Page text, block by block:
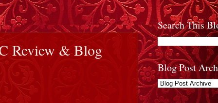
Review & Blog
Search This
Blog Post